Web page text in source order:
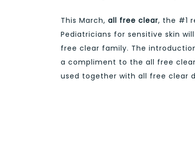
This March, all free clear, the #1
Pediatricians for sensitive skin
free clear family. The
a compliment to the all free
used together with all free clear